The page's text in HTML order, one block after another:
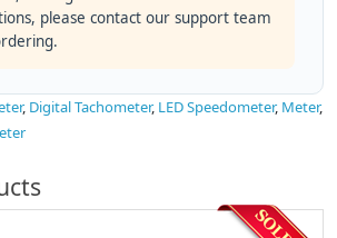
please contact our support team
, Digital Tachometer, LED Speedometer, Meter,